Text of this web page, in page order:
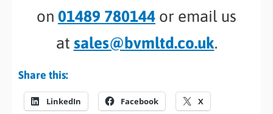
on 01489 780144 or email us
at sales@bvmltd.co.uk.
Share this:
LinkedIn Facebook X